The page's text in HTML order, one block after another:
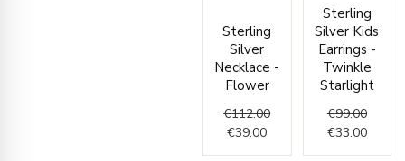
Sterling
Silver
Necklace -
Flower
€112.00
was:
€112.00.
€39.00
is:
Sterling
Silver Kids
Earrings -
Twinkle
Starlight
€99.00
price
was:
€33.00
price
is: